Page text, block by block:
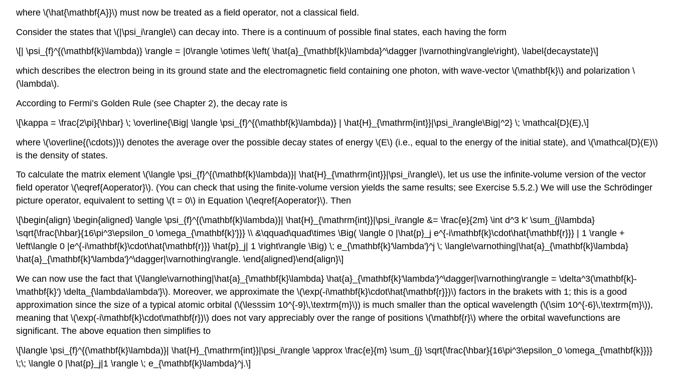
where \(\hat{\mathbf{A}}\) must now be treated as a field operator, not a classical field.
Consider the states that \(|\psi_i\rangle\) can decay into. There is a continuum of possible final states, each having the form
\[| \psi_{f}^{(\mathbf{k}\lambda)} \rangle = |0\rangle \otimes \left( \hat{a}_{\mathbf{k}\lambda}^\dagger |\varnothing\rangle\right), \label{decaystate}\]
which describes the electron being in its ground state and the electromagnetic field containing one photon, with wave-vector \(\mathbf{k}\) and polarization \
(\lambda\).
According to Fermi’s Golden Rule (see Chapter 2), the decay rate is
\[\kappa = \frac{2\pi}{\hbar} \; \overline{\Big| \langle \psi_{f}^{(\mathbf{k}\lambda)} | \hat{H}_{\mathrm{int}}|\psi_i\rangle\Big|^2} \; \mathcal{D}(E),\]
where \(\overline{(\cdots)}\) denotes the average over the possible decay states of energy \(E\) (i.e., equal to the energy of the initial state), and \(\mathcal{D}(E)\)
is the density of states.
To calculate the matrix element \(\langle \psi_{f}^{(\mathbf{k}\lambda)}| \hat{H}_{\mathrm{int}}|\psi_i\rangle\), let us use the infinite-volume version of the vector
field operator \(\eqref{Aoperator}\). (You can check that using the finite-volume version yields the same results; see Exercise 5.5.2.) We will use the Schrödinger
picture operator, equivalent to setting \(t = 0\) in Equation \(\eqref{Aoperator}\). Then
\[\begin{align} \begin{aligned} \langle \psi_{f}^{(\mathbf{k}\lambda)}| \hat{H}_{\mathrm{int}}|\psi_i\rangle &= \frac{e}{2m} \int d^3 k' \sum_{j\lambda}
\sqrt{\frac{\hbar}{16\pi^3\epsilon_0 \omega_{\mathbf{k}'}}} \\ &\qquad\quad\times \Big( \langle 0 |\hat{p}_j e^{-i\mathbf{k}\cdot\hat{\mathbf{r}}} | 1 \rangle +
\left\langle 0 |e^{-i\mathbf{k}\cdot\hat{\mathbf{r}}} \hat{p}_j| 1 \right\rangle \Big) \; e_{\mathbf{k}'\lambda'}^j \; \langle\varnothing|\hat{a}_{\mathbf{k}\lambda}
\hat{a}_{\mathbf{k}'\lambda'}^\dagger|\varnothing\rangle. \end{aligned}\end{align}\]
We can now use the fact that \(\langle\varnothing|\hat{a}_{\mathbf{k}\lambda} \hat{a}_{\mathbf{k}'\lambda'}^\dagger|\varnothing\rangle = \delta^3(\mathbf{k}-
\mathbf{k}') \delta_{\lambda\lambda'}\). Moreover, we approximate the \(\exp(-i\mathbf{k}\cdot\hat{\mathbf{r}})\) factors in the brakets with 1; this is a good
approximation since the size of a typical atomic orbital (\(\lesssim 10^{-9}\,\textrm{m}\)) is much smaller than the optical wavelength (\(\sim 10^{-6}\,\textrm{m}\)),
meaning that \(\exp(-i\mathbf{k}\cdot\mathbf{r})\) does not vary appreciably over the range of positions \(\mathbf{r}\) where the orbital wavefunctions are
significant. The above equation then simplifies to
\[\langle \psi_{f}^{(\mathbf{k}\lambda)}| \hat{H}_{\mathrm{int}}|\psi_i\rangle \approx \frac{e}{m} \sum_{j} \sqrt{\frac{\hbar}{16\pi^3\epsilon_0 \omega_{\mathbf{k}}}}
\;\; \langle 0 |\hat{p}_j|1 \rangle \; e_{\mathbf{k}\lambda}^j.\]